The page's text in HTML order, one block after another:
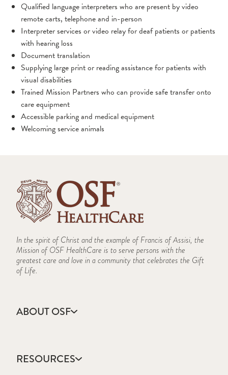
Qualified language interpreters who are present by video
remote carts, telephone and in-person
Interpreter services or video relay for deaf patients or patients
with hearing loss
Document translation
Supplying large print or reading assistance for patients with
visual disabilities
Trained Mission Partners who can provide safe transfer onto
care equipment
Accessible parking and medical equipment
Welcoming service animals
In the spirit of Christ and the example of Francis of Assisi, the
Mission of OSF HealthCare is to serve persons with the
greatest care and love in a community that celebrates the Gift
of Life.
ABOUT OSF
Annual Report
Community Health
RESOURCES